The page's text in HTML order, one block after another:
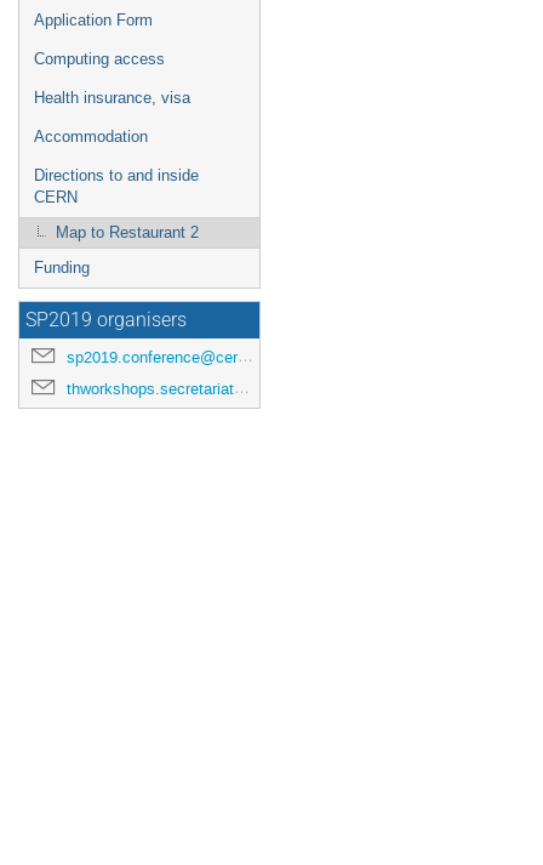
Application Form
Computing access
Health insurance, visa
Accommodation
Directions to and inside
CERN
Map to Restaurant 2
Funding
SP2019 organisers
sp2019.conference@cern.ch
thworkshops.secretariat@cern.ch